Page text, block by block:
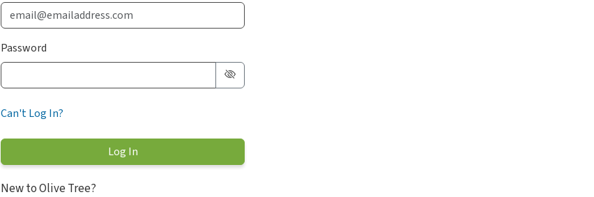
Password
Can't Log In?
New to Olive Tree?